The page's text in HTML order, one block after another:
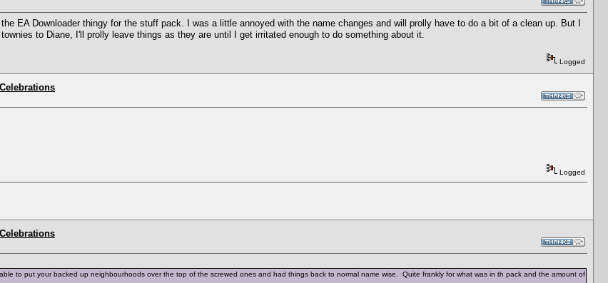
EA Downloader thingy for the stuff pack. I was a little annoyed with the name changes and will prolly have to do a bit of a clean up. But I
to Diane, I'll prolly leave things as they are until I get irritated enough to do something about it.
Logged
Logged
to put your backed up neighbourhoods over the top of the screwed ones and had things back to normal name wise. Quite frankly for what was in th pack and the amount of